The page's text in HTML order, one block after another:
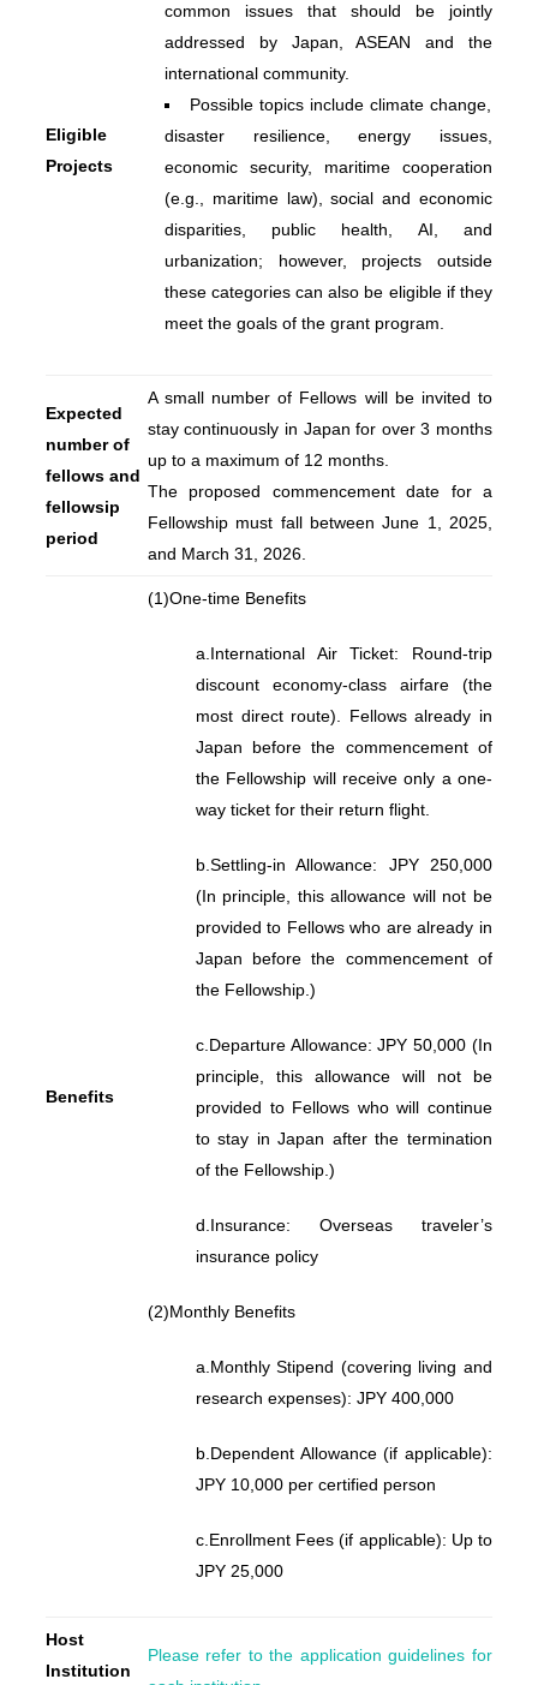
Eligible
Projects
common issues that should be jointly
addressed by Japan, ASEAN and the
international community.
Possible topics include climate change,
disaster resilience, energy issues,
economic security, maritime cooperation
(e.g., maritime law), social and economic
disparities, public health, AI, and
urbanization; however, projects outside
these categories can also be eligible if they
meet the goals of the grant program.
Expected
number of
fellows and
fellowsip
period
A small number of Fellows will be invited to
stay continuously in Japan for over 3 months
up to a maximum of 12 months.
The proposed commencement date for a
Fellowship must fall between June 1, 2025,
and March 31, 2026.
Benefits
(1)One-time Benefits
a. International Air Ticket: Round-trip
discount economy-class airfare (the
most direct route). Fellows already in
Japan before the commencement of
the Fellowship will receive only a one-
way ticket for their return flight.
b. Settling-in Allowance: JPY 250,000
(In principle, this allowance will not be
provided to Fellows who are already in
Japan before the commencement of
the Fellowship.)
c. Departure Allowance: JPY 50,000 (In
principle, this allowance will not be
provided to Fellows who will continue
to stay in Japan after the termination
of the Fellowship.)
d. Insurance: Overseas traveler’s
insurance policy
(2)Monthly Benefits
a. Monthly Stipend (covering living and
research expenses): JPY 400,000
b. Dependent Allowance (if applicable):
JPY 10,000 per certified person
c. Enrollment Fees (if applicable): Up to
JPY 25,000
Host
Institution
Please refer to the application guidelines for